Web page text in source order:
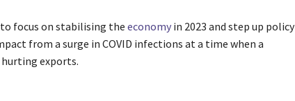
to focus on stabilising the economyin 2023 and step up policy
from a surge in COVID infections at a time when a
exports.